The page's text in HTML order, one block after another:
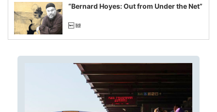
“Bernard Hoyes: Out from Under the Net”